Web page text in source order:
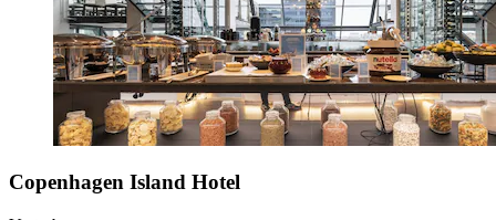
Copenhagen Island Hotel